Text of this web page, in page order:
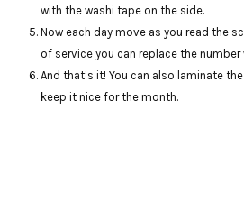
with the washi tape on the side.
Now each day move as you read the
of service you can replace the number
And that’s it! You can also laminate
keep it nice for the month.